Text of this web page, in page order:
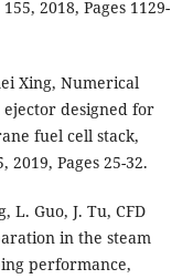
2018, Pages 1129-
Xing, Numerical
designed for
fuel cell stack,
2019, Pages 25-32.
L. Guo, J. Tu, CFD
in the steam
performance,